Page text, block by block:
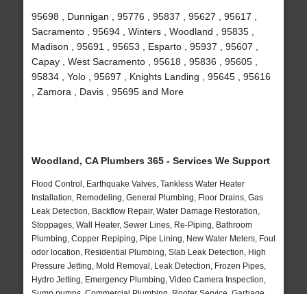
95698 , Dunnigan , 95776 , 95837 , 95627 , 95617 ,
Sacramento , 95694 , Winters , Woodland , 95835 ,
Madison , 95691 , 95653 , Esparto , 95937 , 95607 ,
Capay , West Sacramento , 95618 , 95836 , 95605 ,
95834 , Yolo , 95697 , Knights Landing , 95645 , 95616
, Zamora , Davis , 95695 and More
Woodland, CA Plumbers 365 - Services We Support
Flood Control, Earthquake Valves, Tankless Water Heater
Installation, Remodeling, General Plumbing, Floor Drains, Gas
Leak Detection, Backflow Repair, Water Damage Restoration,
Stoppages, Wall Heater, Sewer Lines, Re-Piping, Bathroom
Plumbing, Copper Repiping, Pipe Lining, New Water Meters, Foul
odor location, Residential Plumbing, Slab Leak Detection, High
Pressure Jetting, Mold Removal, Leak Detection, Frozen Pipes,
Hydro Jetting, Emergency Plumbing, Video Camera Inspection,